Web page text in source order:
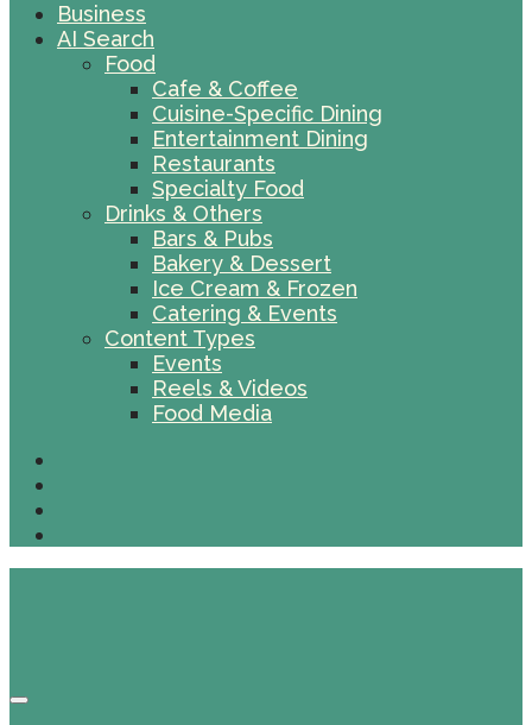
Business
AI Search
Food
Cafe & Coffee
Cuisine-Specific Dining
Entertainment Dining
Restaurants
Specialty Food
Drinks & Others
Bars & Pubs
Bakery & Dessert
Ice Cream & Frozen
Catering & Events
Content Types
Events
Reels & Videos
Food Media